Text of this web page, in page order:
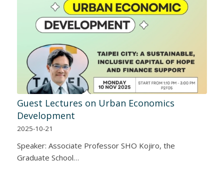
Guest Lectures on Urban Economics
Development
2025-10-21
Speaker: Associate Professor SHO Kojiro, the
Graduate School…